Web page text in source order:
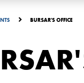
BURSAR'S OFFICE